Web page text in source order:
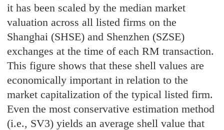
it has been scaled by the median market
valuation across all listed firms on the
Shanghai (SHSE) and Shenzhen (SZSE)
exchanges at the time of each RM transaction.
This figure shows that these shell values are
economically important in relation to the
market capitalization of the typical listed firm.
Even the most conservative estimation method
(i.e., SV3) yields an average shell value that